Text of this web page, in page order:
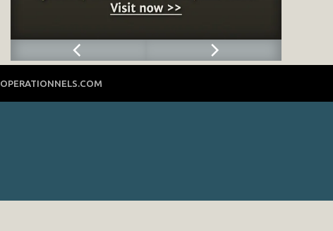
OPERATIONNELS.COM